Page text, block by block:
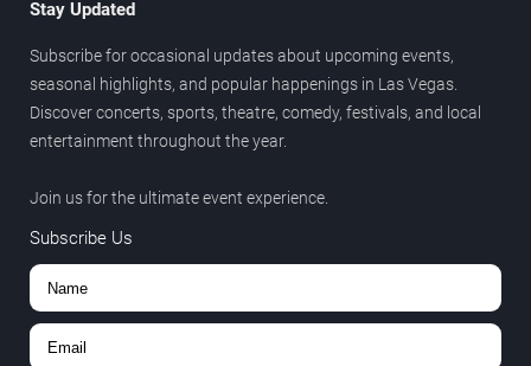
Stay Updated
Subscribe for occasional updates about upcoming events,
seasonal highlights, and popular happenings in Las Vegas.
Discover concerts, sports, theatre, comedy, festivals, and local
entertainment throughout the year.
Join us for the ultimate event experience.
Subscribe Us